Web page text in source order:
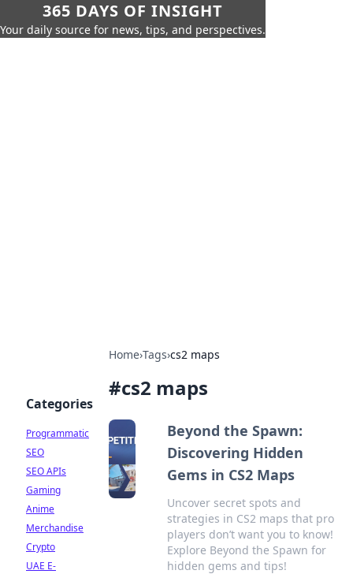
365 DAYS OF INSIGHT
Your daily source for news, tips, and perspectives.
Home›Tags›cs2 maps
#cs2 maps
Beyond the Spawn:
Discovering Hidden
Gems in CS2 Maps
Uncover secret spots and
strategies in CS2 maps that pro
players don’t want you to know!
Explore Beyond the Spawn for
hidden gems and tips!
Categories
Programmatic
SEO
SEO APIs
Gaming
Anime
Merchandise
Crypto
UAE E-